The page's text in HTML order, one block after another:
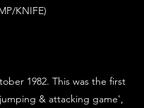
KNIFE)
1982. This was the first
& attacking game',